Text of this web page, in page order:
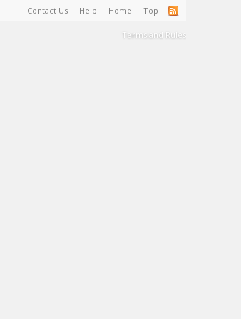
Contact Us Help Home Top
Terms and Rules